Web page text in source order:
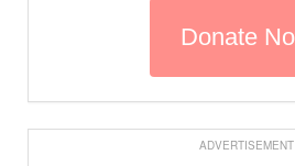
ADVERTISEMENT